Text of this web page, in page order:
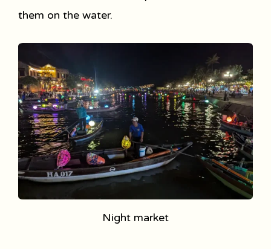
them on the water.
Night market